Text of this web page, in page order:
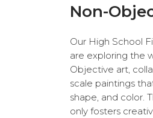
Non-
Our High School
are exploring the
Objective art,
scale paintings
shape, and color.
only fosters